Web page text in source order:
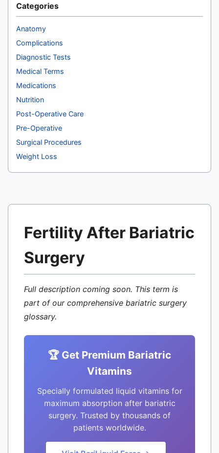
Categories
Anatomy
Complications
Diagnostic Tests
Medical Terms
Medications
Nutrition
Post-Operative Care
Pre-Operative
Surgical Procedures
Weight Loss
Fertility After Bariatric
Surgery
Full description coming soon. This term is
part of our comprehensive bariatric surgery
glossary.
🏆 Get Premium Bariatric
Vitamins
Specially formulated liquid vitamins for
maximum absorption after bariatric
surgery. Trusted by thousands of
patients worldwide.